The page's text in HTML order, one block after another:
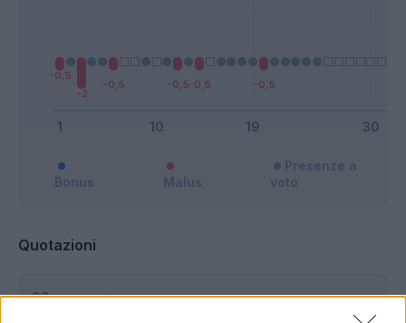
Bonus Malus
Presenze a
voto
Quotazioni